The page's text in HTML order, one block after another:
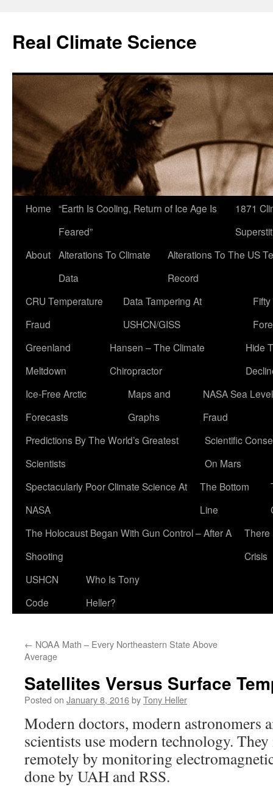
content
Real Climate Science
Home “Earth Is Cooling, Return of Ice Age Is
Feared”
1871
About Alterations To Climate
Data
Alterations To The US
Record
CRU Temperature
Fraud
Data Tampering At
USHCN/GISS
Greenland
Meltdown
Hansen – The Climate
Chiropractor
Hide
Ice-Free Arctic
Forecasts
Maps and
Graphs
NASA Sea Level
Fraud
Predictions By The World’s Greatest
Scientists
Scientific
On Mars
Spectacularly Poor Climate Science At
NASA
The Bottom
Line
The Holocaust Began With Gun Control – After A
Shooting
There
Crisis
USHCN
Code
Who Is Tony
Heller?
← NOAA Math – Every Northeastern State Above
Average
Satellites Versus Surface
Posted on January 8, 2016byTony Heller
Modern doctors, modern astronomers
scientists use modern technology.
remotely by monitoring
done by UAH and RSS.